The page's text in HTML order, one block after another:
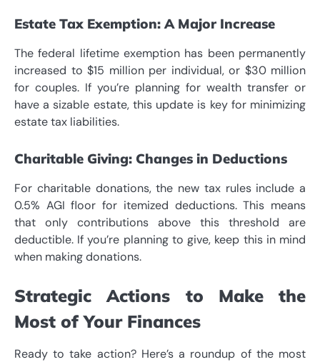
Estate Tax Exemption: A Major Increase
The federal lifetime exemption has been permanently
increased to $15 million per individual, or $30 million
for couples. If you’re planning for wealth transfer or
have a sizable estate, this update is key for minimizing
estate tax liabilities.
Charitable Giving: Changes in Deductions
For charitable donations, the new tax rules include a
0.5% AGI floor for itemized deductions. This means
that only contributions above this threshold are
deductible. If you’re planning to give, keep this in mind
when making donations.
Strategic Actions to Make the
Most of Your Finances
Ready to take action? Here’s a roundup of the most